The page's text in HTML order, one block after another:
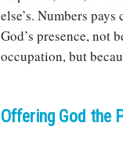
else’s. Numbers
God’s presence, not
occupation, but
Offering God the